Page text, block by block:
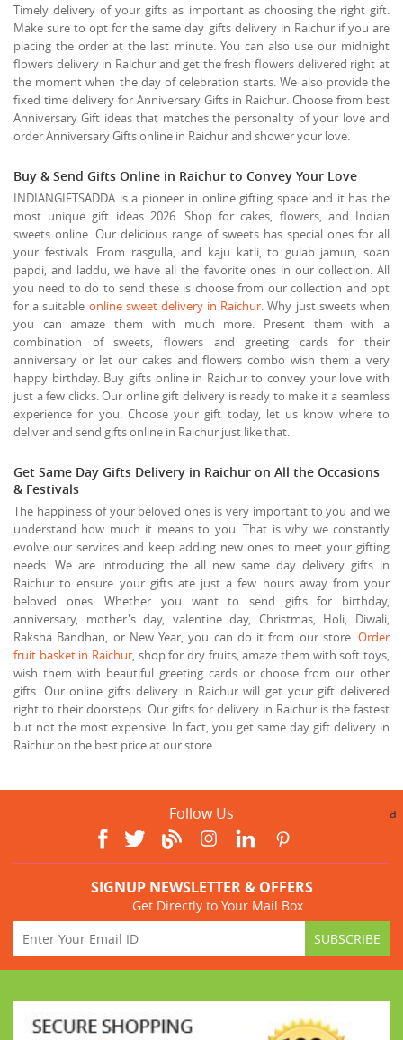
Timely delivery of your gifts as important as choosing the right gift.
Make sure to opt for the same day gifts delivery in Raichur if you are
placing the order at the last minute. You can also use our midnight
flowers delivery in Raichur and get the fresh flowers delivered right at
the moment when the day of celebration starts. We also provide the
fixed time delivery for Anniversary Gifts in Raichur. Choose from best
Anniversary Gift ideas that matches the personality of your love and
order Anniversary Gifts online in Raichur and shower your love.
Buy & Send Gifts Online in Raichur to Convey Your Love
INDIANGIFTSADDA is a pioneer in online gifting space and it has the
most unique gift ideas 2026. Shop for cakes, flowers, and Indian
sweets online. Our delicious range of sweets has special ones for all
your festivals. From rasgulla, and kaju katli, to gulab jamun, soan
papdi, and laddu, we have all the favorite ones in our collection. All
you need to do to send these is choose from our collection and opt
for a suitable online sweet delivery in Raichur. Why just sweets when
you can amaze them with much more. Present them with a
combination of sweets, flowers and greeting cards for their
anniversary or let our cakes and flowers combo wish them a very
happy birthday. Buy gifts online in Raichur to convey your love with
just a few clicks. Our online gift delivery is ready to make it a seamless
experience for you. Choose your gift today, let us know where to
deliver and send gifts online in Raichur just like that.
Get Same Day Gifts Delivery in Raichur on All the Occasions
& Festivals
The happiness of your beloved ones is very important to you and we
understand how much it means to you. That is why we constantly
evolve our services and keep adding new ones to meet your gifting
needs. We are introducing the all new same day delivery gifts in
Raichur to ensure your gifts ate just a few hours away from your
beloved ones. Whether you want to send gifts for birthday,
anniversary, mother's day, valentine day, Christmas, Holi, Diwali,
Raksha Bandhan, or New Year, you can do it from our store. Order
fruit basket in Raichur, shop for dry fruits, amaze them with soft toys,
wish them with beautiful greeting cards or choose from our other
gifts. Our online gifts delivery in Raichur will get your gift delivered
right to their doorsteps. Our gifts for delivery in Raichur is the fastest
but not the most expensive. In fact, you get same day gift delivery in
Raichur on the best price at our store.
Follow Us a
SIGNUP NEWSLETTER & OFFERS
Get Directly to Your Mail Box